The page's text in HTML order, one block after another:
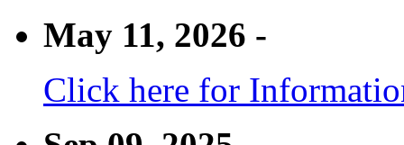
May 11, 2026 -
Click here for